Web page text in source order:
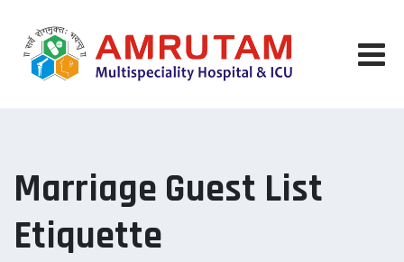
content
Marriage Guest List
Etiquette